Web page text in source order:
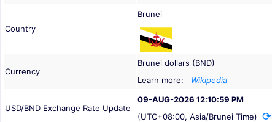
Country
Brunei
Currency
Brunei dollars (BND)
Learn more: Wikipedia
USD/BND Exchange Rate Update
09-AUG-2026 12:10:59 PM
(UTC+08:00, Asia/Brunei Time)